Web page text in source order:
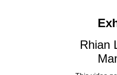
Rhian